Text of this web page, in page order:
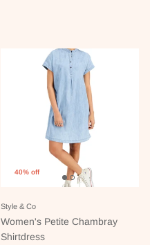
40% off
Style & Co
Women's Petite Chambray
Shirtdress